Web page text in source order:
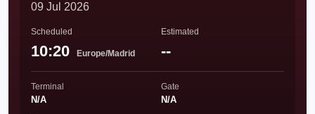
09 Jul 2026
Scheduled
10:20 Europe/Madrid
Estimated
--
Terminal
N/A
Gate
N/A